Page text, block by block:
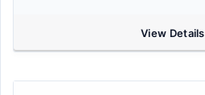
View Details